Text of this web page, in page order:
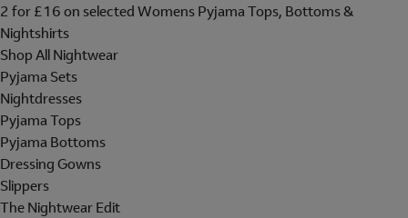
2 for £16 on selected Womens Pyjama Tops, Bottoms &
Nightshirts
Shop All Nightwear
Pyjama Sets
Nightdresses
Pyjama Tops
Pyjama Bottoms
Dressing Gowns
Slippers
The Nightwear Edit